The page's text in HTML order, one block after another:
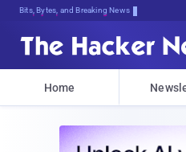
Bits, Bytes, and Breaking News
Home